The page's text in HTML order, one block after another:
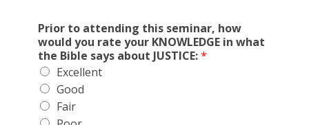
Prior to attending this seminar, how
would you rate your KNOWLEDGE in what
the Bible says about JUSTICE:*
Excellent
Good
Fair